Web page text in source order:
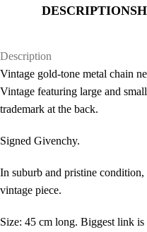
DESCRIPTION
Description
Vintage gold-tone metal chain
Vintage featuring large and
trademark at the back.
Signed Givenchy.
In suburb and pristine
vintage piece.
Size: 45 cm long. Biggest link